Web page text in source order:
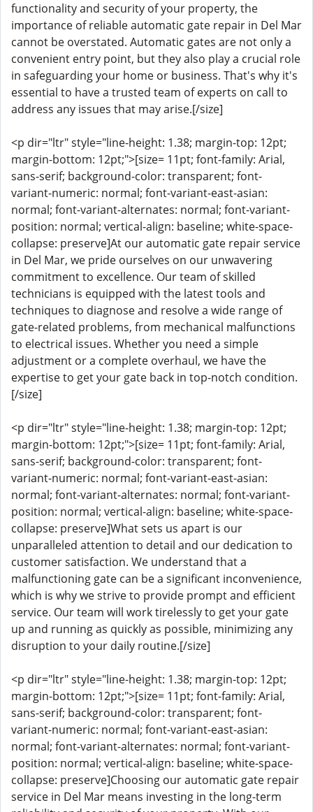
functionality and security of your property, the
importance of reliable automatic gate repair in Del Mar
cannot be overstated. Automatic gates are not only a
convenient entry point, but they also play a crucial role
in safeguarding your home or business. That's why it's
essential to have a trusted team of experts on call to
address any issues that may arise.[/size]
<p dir="ltr" style="line-height: 1.38; margin-top: 12pt;
margin-bottom: 12pt;">[size= 11pt; font-family: Arial,
sans-serif; background-color: transparent; font-
variant-numeric: normal; font-variant-east-asian:
normal; font-variant-alternates: normal; font-variant-
position: normal; vertical-align: baseline; white-space-
collapse: preserve]At our automatic gate repair service
in Del Mar, we pride ourselves on our unwavering
commitment to excellence. Our team of skilled
technicians is equipped with the latest tools and
techniques to diagnose and resolve a wide range of
gate-related problems, from mechanical malfunctions
to electrical issues. Whether you need a simple
adjustment or a complete overhaul, we have the
expertise to get your gate back in top-notch condition.
[/size]
<p dir="ltr" style="line-height: 1.38; margin-top: 12pt;
margin-bottom: 12pt;">[size= 11pt; font-family: Arial,
sans-serif; background-color: transparent; font-
variant-numeric: normal; font-variant-east-asian:
normal; font-variant-alternates: normal; font-variant-
position: normal; vertical-align: baseline; white-space-
collapse: preserve]What sets us apart is our
unparalleled attention to detail and our dedication to
customer satisfaction. We understand that a
malfunctioning gate can be a significant inconvenience,
which is why we strive to provide prompt and efficient
service. Our team will work tirelessly to get your gate
up and running as quickly as possible, minimizing any
disruption to your daily routine.[/size]
<p dir="ltr" style="line-height: 1.38; margin-top: 12pt;
margin-bottom: 12pt;">[size= 11pt; font-family: Arial,
sans-serif; background-color: transparent; font-
variant-numeric: normal; font-variant-east-asian:
normal; font-variant-alternates: normal; font-variant-
position: normal; vertical-align: baseline; white-space-
collapse: preserve]Choosing our automatic gate repair
service in Del Mar means investing in the long-term